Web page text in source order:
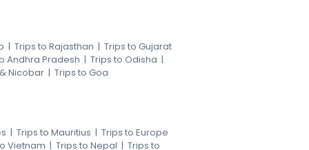
| Trips to Rajasthan | Trips to Gujarat
Andhra Pradesh | Trips to Odisha |
Nicobar | Trips to Goa
| Trips to Mauritius | Trips to Europe
Vietnam | Trips to Nepal | Trips to